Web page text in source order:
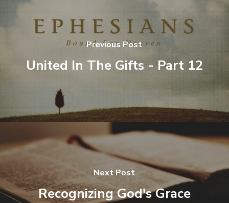
Previous Post
United In The Gifts - Part 12
Next Post
Recognizing God's Grace